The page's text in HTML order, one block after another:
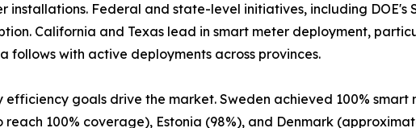
installations. Federal and state-level initiatives, including DOE's
California and Texas lead in smart meter deployment,
with active deployments across provinces.
goals drive the market. Sweden achieved 100% smart
100% coverage), Estonia (98%), and Denmark